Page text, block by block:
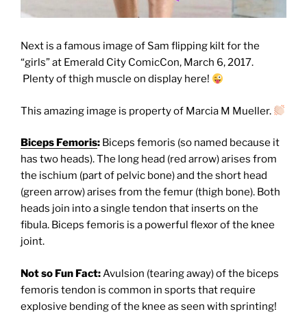
Next is a famous image of Sam flipping kilt for the
“girls” at Emerald City ComicCon, March 6, 2017.
Plenty of thigh muscle on display here!
This amazing image is property of Marcia M Mueller.
Biceps Femoris: Biceps femoris (so named because it
has two heads). The long head (red arrow) arises from
the ischium (part of pelvic bone) and the short head
(green arrow) arises from the femur (thigh bone). Both
heads join into a single tendon that inserts on the
fibula. Biceps femoris is a powerful flexor of the knee
joint.
Not so Fun Fact:Avulsion (tearing away) of the biceps
femoris tendon is common in sports that require
explosive bending of the knee as seen with sprinting!